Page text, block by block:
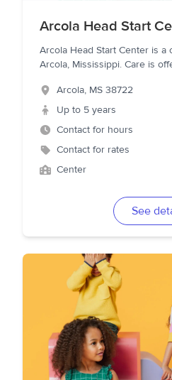
Arcola Head Start
Arcola Head Start Center is a
Arcola, Mississippi. Care is
Arcola, MS 38722
Up to 5 years
Contact for hours
Contact for rates
Center
See